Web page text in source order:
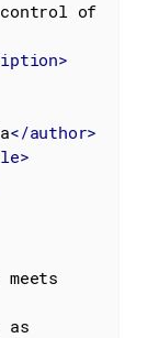
>
</author>
>
meets